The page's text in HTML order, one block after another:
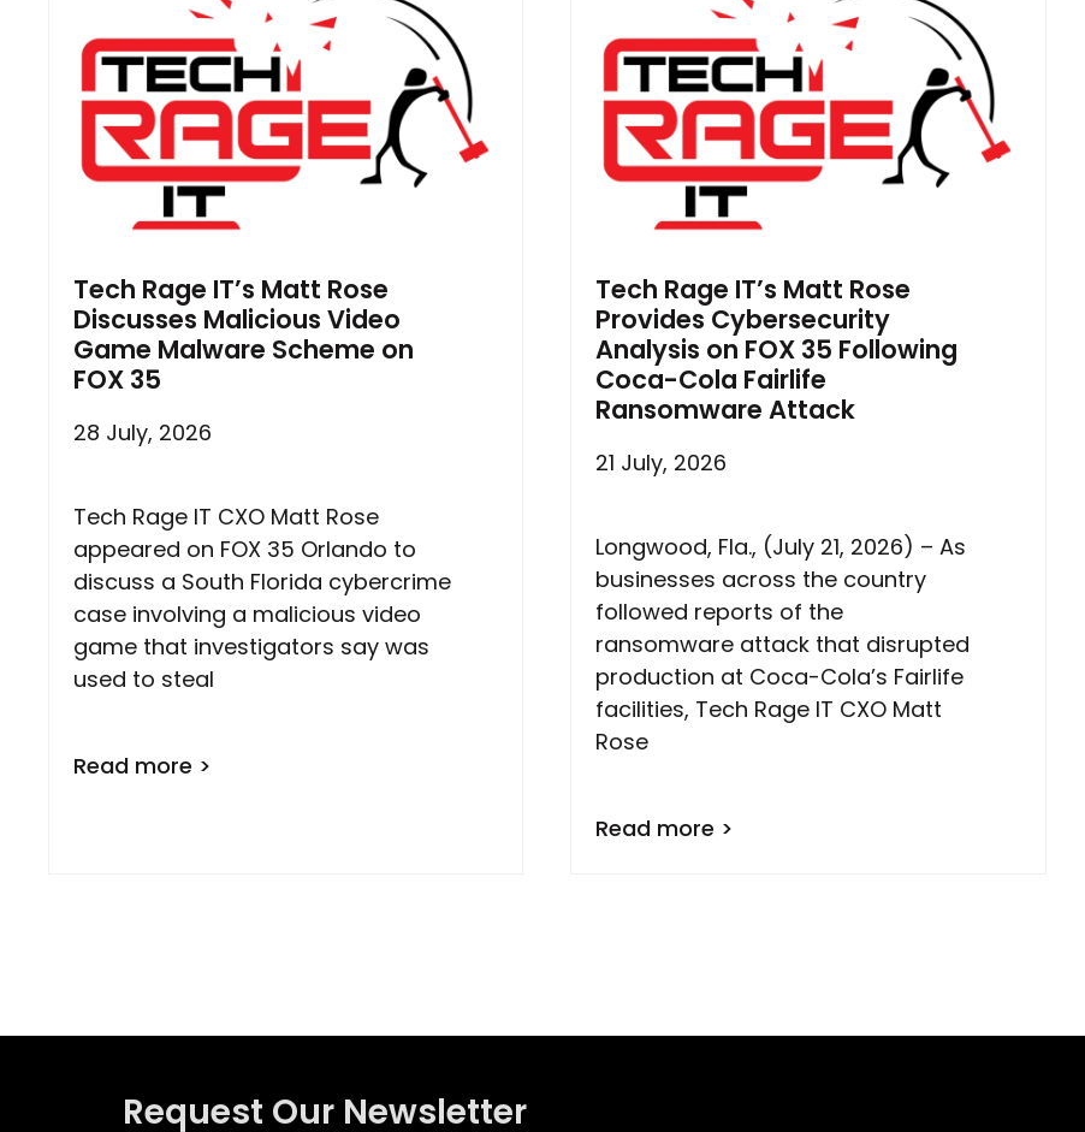
Tech Rage IT’s Matt Rose
Discusses Malicious Video
Game Malware Scheme on
FOX 35
28 July, 2026
Tech Rage IT CXO Matt Rose
appeared on FOX 35 Orlando to
discuss a South Florida cybercrime
case involving a malicious video
game that investigators say was
used to steal
Read more >
Tech Rage IT’s Matt Rose
Provides Cybersecurity
Analysis on FOX 35 Following
Coca-Cola Fairlife
Ransomware Attack
21 July, 2026
Longwood, Fla., (July 21, 2026) – As
businesses across the country
followed reports of the
ransomware attack that disrupted
production at Coca-Cola’s Fairlife
facilities, Tech Rage IT CXO Matt
Rose
Read more >
Request Our Newsletter